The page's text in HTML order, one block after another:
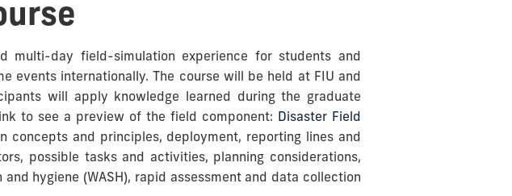
multi-day field-simulation experience for students and
events internationally. The course will be held at FIU and
will apply knowledge learned during the graduate
to see a preview of the field component: Disaster Field
concepts and principles, deployment, reporting lines and
possible tasks and activities, planning considerations,
hygiene (WASH), rapid assessment and data collection